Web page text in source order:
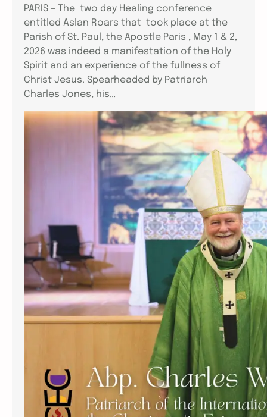
PARIS – The two day Healing conference
entitled Aslan Roars that took place at the
Parish of St. Paul, the Apostle Paris , May 1 & 2,
2026 was indeed a manifestation of the Holy
Spirit and an experience of the fullness of
Christ Jesus. Spearheaded by Patriarch
Charles Jones, his…